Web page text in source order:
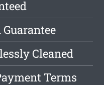
Cleaned
Terms